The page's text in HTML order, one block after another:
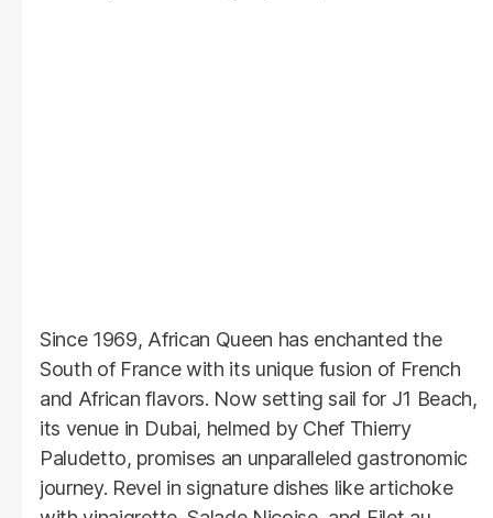
Since 1969, African Queen has enchanted the
South of France with its unique fusion of French
and African flavors. Now setting sail for J1 Beach,
its venue in Dubai, helmed by Chef Thierry
Paludetto, promises an unparalleled gastronomic
journey. Revel in signature dishes like artichoke